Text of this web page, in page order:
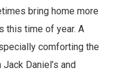
bring home more
this time of year. A
comforting the
Daniel’s and